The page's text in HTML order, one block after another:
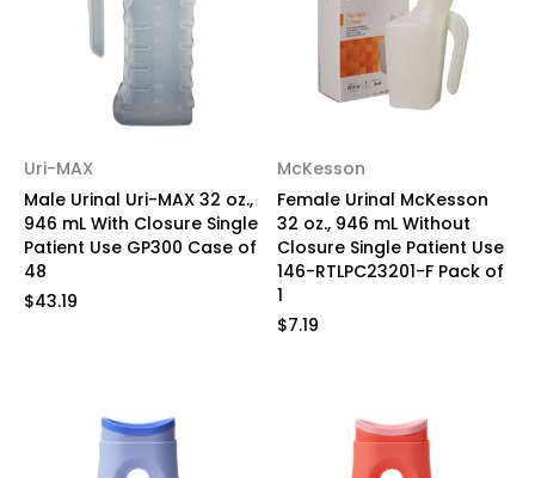
Uri-MAX
Male Urinal Uri-MAX 32 oz.,
946 mL With Closure Single
Patient Use GP300 Case of
48
$43.19
McKesson
Female Urinal McKesson
32 oz., 946 mL Without
Closure Single Patient Use
146-RTLPC23201-F Pack of
1
$7.19